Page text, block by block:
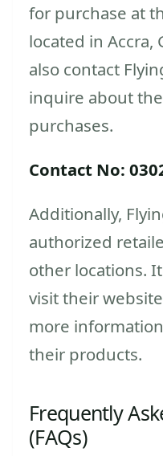
for purchase at
located in Accra,
also contact
inquire about
purchases.
Contact No:
Additionally,
authorized
other locations.
visit their
more
their products.
Frequently
(FAQs)